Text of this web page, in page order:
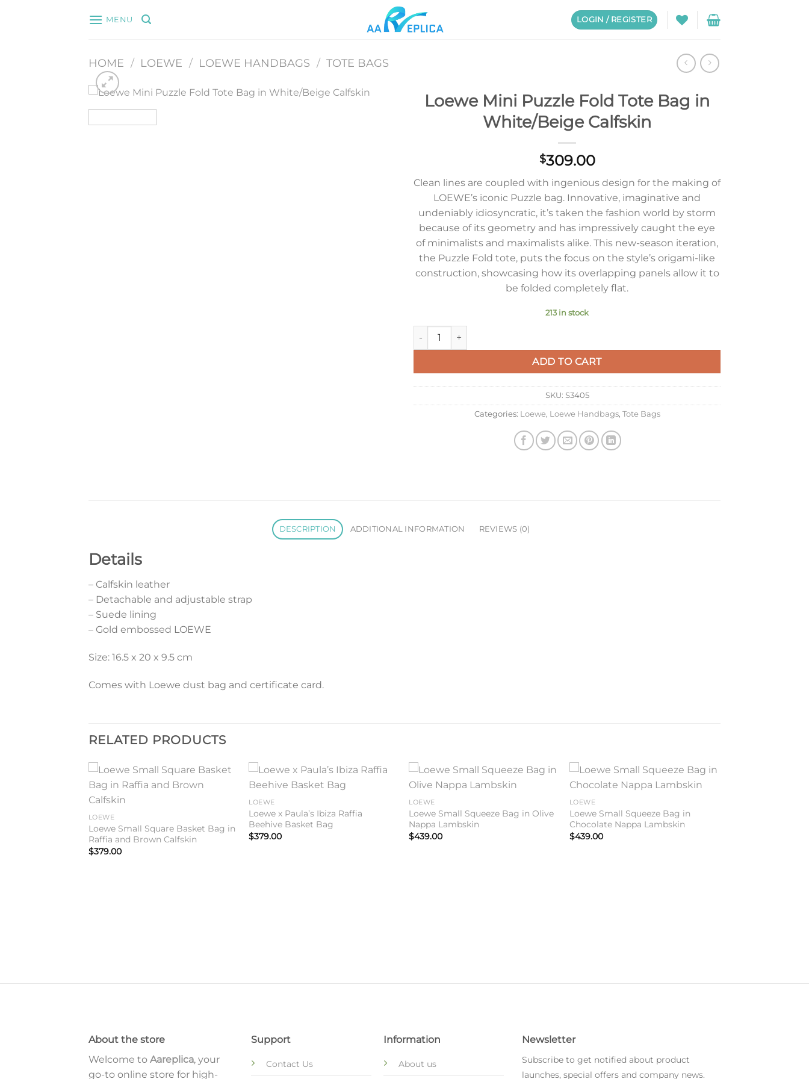
MENU LOGIN / REGISTER
HOME / LOEWE / LOEWE HANDBAGS / TOTE BAGS
Loewe Mini Puzzle Fold Tote Bag in
White/Beige Calfskin
$309.00
Clean lines are coupled with ingenious design for the making of
LOEWE’s iconic Puzzle bag. Innovative, imaginative and
undeniably idiosyncratic, it’s taken the fashion world by storm
because of its geometry and has impressively caught the eye
of minimalists and maximalists alike. This new-season iteration,
the Puzzle Fold tote, puts the focus on the style’s origami-like
construction, showcasing how its overlapping panels allow it to
be folded completely flat.
213 in stock
Loewe Mini Puzzle Fold Tote Bag in White/Beige Calfskin quantity
ADD TO CART
SKU: S3405
Categories: Loewe, Loewe Handbags, Tote Bags
DESCRIPTION ADDITIONAL INFORMATION REVIEWS (0)
Details
– Calfskin leather
– Detachable and adjustable strap
– Suede lining
– Gold embossed LOEWE
Size: 16.5 x 20 x 9.5 cm
Comes with Loewe dust bag and certificate card.
RELATED PRODUCTS
LOEWE
Loewe Small Square Basket Bag in
Raffia and Brown Calfskin
$379.00
LOEWE
Loewe x Paula’s Ibiza Raffia
Beehive Basket Bag
$379.00
LOEWE
Loewe Small Squeeze Bag in Olive
Nappa Lambskin
$439.00
LOEWE
Loewe Small Squeeze Bag in
Chocolate Nappa Lambskin
$439.00
About the store
Welcome to Aareplica, your
go-to online store for high-
Support
Contact Us
Information
About us
Newsletter
Subscribe to get notified about product
launches, special offers and company news.